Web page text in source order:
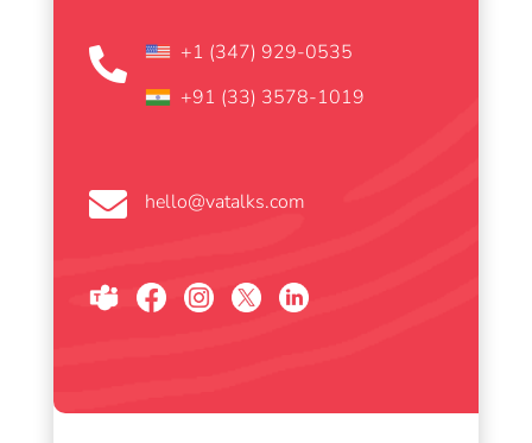

+1 (347) 929-0535
+91 (33) 3578-1019
 hello@vatalks.com